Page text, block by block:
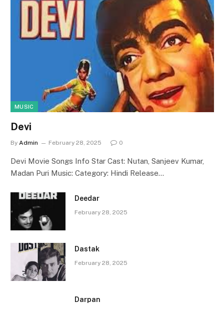
MUSIC
Devi
By Admin February 28, 2025 0
Devi Movie Songs Info Star Cast: Nutan, Sanjeev Kumar,
Madan Puri Music: Category: Hindi Release…
Deedar
February 28, 2025
Dastak
February 28, 2025
Darpan